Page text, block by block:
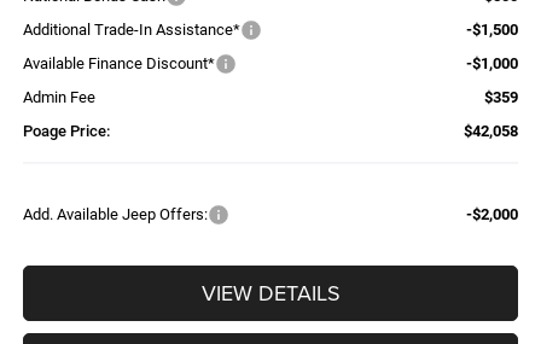
Additional Trade-In Assistance*
-$1,500
Available Finance Discount*
-$1,000
Admin Fee
$359
Poage Price:
$42,058
Add. Available Jeep Offers: -$2,000
VIEW DETAILS